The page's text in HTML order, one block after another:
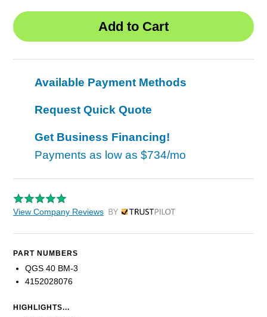
Available Payment Methods
Request Quick Quote
Get Business Financing!
Payments as low as $734/mo
View Company Reviews by Trustpilot
PART NUMBERS
QGS 40 BM-3
4152028076
HIGHLIGHTS...